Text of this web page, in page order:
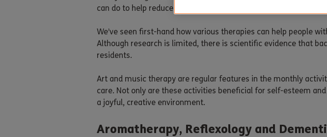
can do to help reduce the impact that dementia has on people’s
We’ve seen first-hand how various therapies can help people
Although research is limited, there is scientific evidence that
residents.
Art and music therapy are regular features in the monthly
care. Not only are these activities beneficial for self-esteem
a joyful, creative environment.
Aromatherapy, Reflexology and